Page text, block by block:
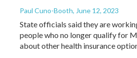
Paul Cuno-Booth, June 12, 2023
State officials said they are
people who no longer qualify for
about other health insurance